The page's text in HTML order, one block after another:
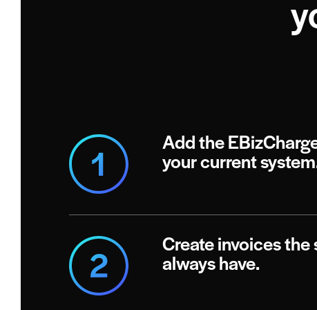
Add the
your current
Create invoices the
always have.